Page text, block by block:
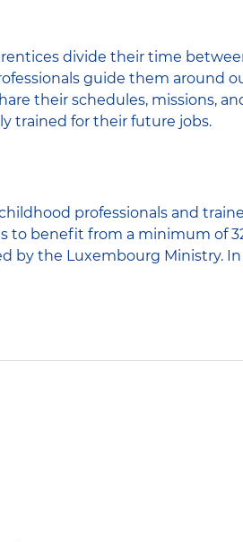
divide their time
guide them around
their schedules, missions,
trained for their future jobs.
professionals and
to benefit from a minimum of
by the Luxembourg Ministry.